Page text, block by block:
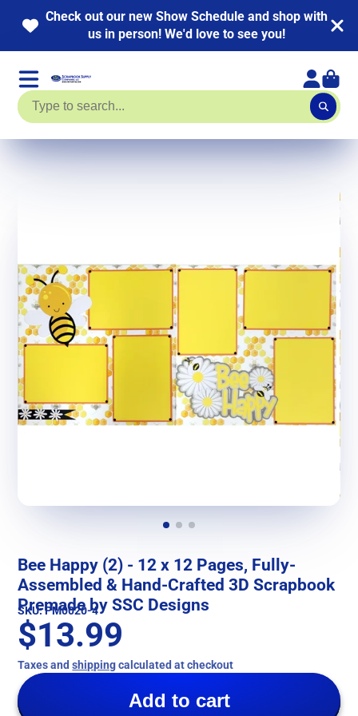
Check out our new Show Schedule and shop with
us in person! We'd love to see you!
Bee Happy (2) - 12 x 12 Pages, Fully-
Assembled & Hand-Crafted 3D Scrapbook
Premade by SSC Designs
SKU: PM0020-4
$13.99
Taxes andshippingcalculated at checkout
Add to cart